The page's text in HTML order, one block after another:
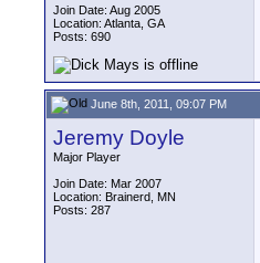
Join Date: Aug 2005
Location: Atlanta, GA
Posts: 690
June 8th, 2011, 09:07 PM
Jeremy Doyle
Major Player
Join Date: Mar 2007
Location: Brainerd, MN
Posts: 287